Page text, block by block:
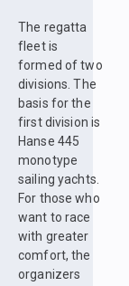
The regatta
fleet is
formed of two
divisions. The
basis for the
first division is
Hanse 445
monotype
sailing yachts.
For those who
want to race
with greater
comfort, the
organizers